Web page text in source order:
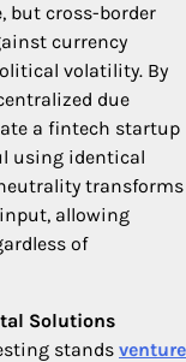
but cross-border
currency
volatility. By
due
a fintech startup
using identical
transforms
allowing
of
Solutions
stands venture